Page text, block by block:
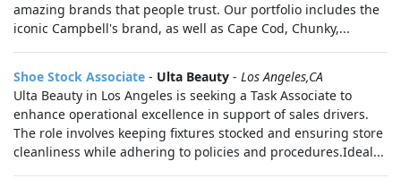
amazing brands that people trust. Our portfolio includes the
iconic Campbell's brand, as well as Cape Cod, Chunky,...
Shoe Stock Associate - Ulta Beauty - Los Angeles,CA
Ulta Beauty in Los Angeles is seeking a Task Associate to
enhance operational excellence in support of sales drivers.
The role involves keeping fixtures stocked and ensuring store
cleanliness while adhering to policies and procedures.Ideal...